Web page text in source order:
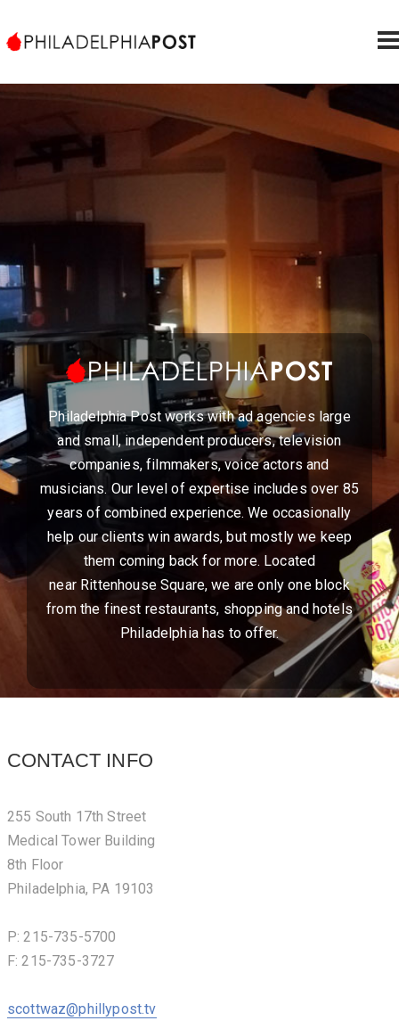
Philadelphia Post works with ad agencies large
and small, independent producers, television
companies, filmmakers, voice actors and
musicians. Our level of expertise includes over 85
years of combined experience. We occasionally
help our clients win awards, but mostly we keep
them coming back for more. Located
near Rittenhouse Square, we are only one block
from the finest restaurants, shopping and hotels
Philadelphia has to offer.
CONTACT INFO
255 South 17th Street
Medical Tower Building
8th Floor
Philadelphia, PA 19103
P: 215-735-5700
F: 215-735-3727
scottwaz@phillypost.tv